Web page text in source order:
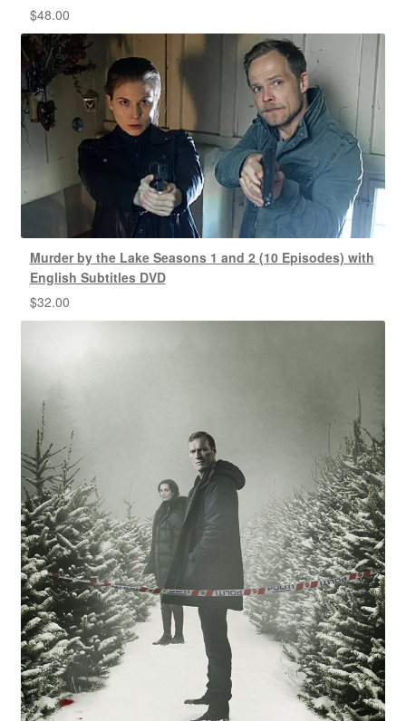
$48.00
Murder by the Lake Seasons 1 and 2 (10 Episodes) with
English Subtitles DVD
$32.00